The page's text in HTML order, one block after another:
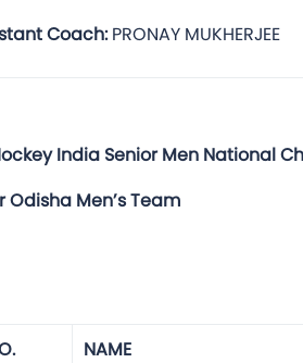
Coach:PRONAY MUKHERJEE
India Senior Men National
Odisha Men’s Team
NAME